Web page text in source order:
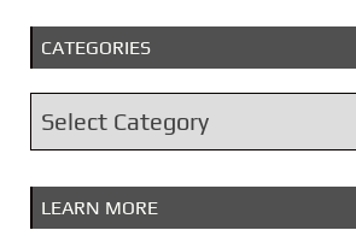
c
i
CATEGORIES
a
t
LEARN MORE